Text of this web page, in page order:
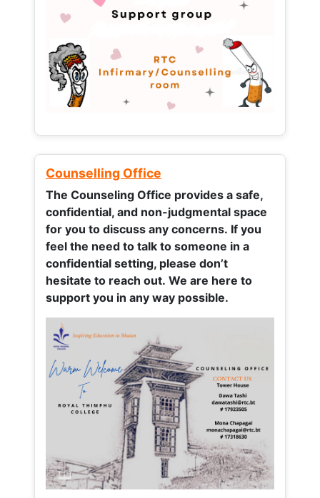
Counselling Office
The Counseling Office provides a safe,
confidential, and non-judgmental space
for you to discuss any concerns. If you
feel the need to talk to someone in a
confidential setting, please don’t
hesitate to reach out. We are here to
support you in any way possible.